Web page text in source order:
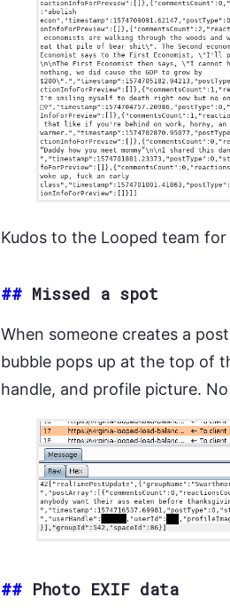
Kudos to the Looped team
## Missed a spot
When someone creates a
bubble pops up at the top of
handle, and profile picture. No
## Photo EXIF data